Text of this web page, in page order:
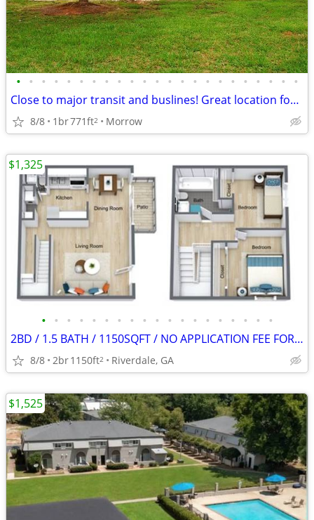
• • • • • • • • • • • • • • • • • • • • • • •
Close to major transit and buslines! Great location for commuters
8/8 1br771ft2 Morrow
• • • • • • • • • • • • • • • • • • •
2BD / 1.5 BATH / 1150SQFT / NO APPLICATION FEE FOR AUGUST!
8/8 2br1150ft2 Riverdale, GA
$1,325
$1,525